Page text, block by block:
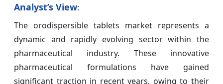
Analyst’s View:
The orodispersible tablets market represents a
dynamic and rapidly evolving sector within the
pharmaceutical industry. These innovative
pharmaceutical formulations have gained
significant traction in recent years, owing to their